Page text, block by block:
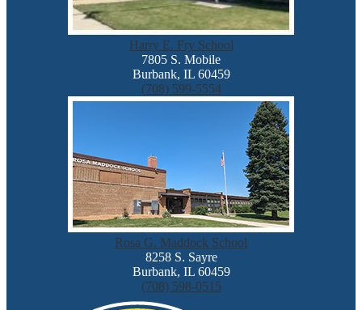
Harry E. Fry School
7805 S. Mobile
Burbank, IL 60459
(708) 599-5554
Rosa G. Maddock School
8258 S. Sayre
Burbank, IL 60459
(708) 598-0515